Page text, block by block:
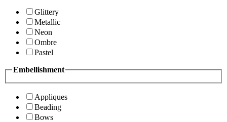
Glittery
Metallic
Neon
Ombre
Pastel
Embellishment
Appliques
Beading
Bows